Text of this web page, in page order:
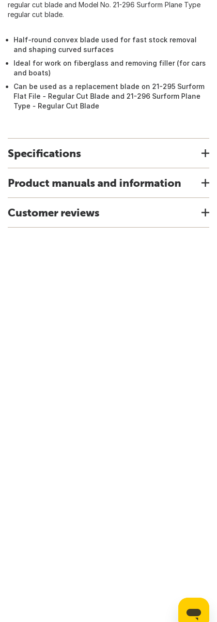
regular cut blade and Model No. 21-296 Surform Plane Type
regular cut blade.
Half-round convex blade used for fast stock removal
and shaping curved surfaces
Ideal for work on fiberglass and removing filler (for cars
and boats)
Can be used as a replacement blade on 21-295 Surform
Flat File - Regular Cut Blade and 21-296 Surform Plane
Type - Regular Cut Blade
Specifications
Product manuals and information
Customer reviews